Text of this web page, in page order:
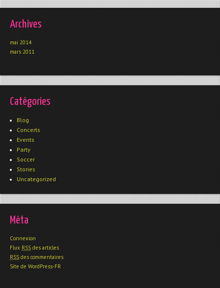
Archives
mai 2014
mars 2011
Catégories
Blog
Concerts
Events
Party
Soccer
Stories
Uncategorized
Méta
Connexion
Flux RSS des articles
RSS des commentaires
Site de WordPress-FR